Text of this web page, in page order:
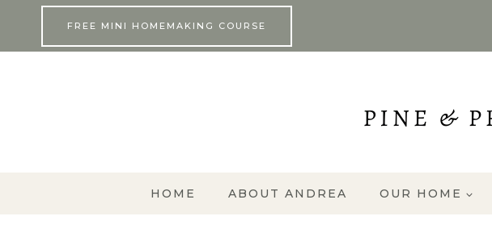
FREE MINI HOMEMAKING COURSE
HOME ABOUT ANDREA OUR HOME